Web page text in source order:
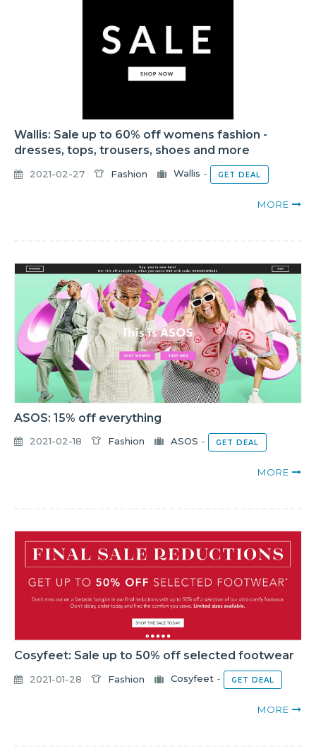
Wallis: Sale up to 60% off womens fashion -
dresses, tops, trousers, shoes and more
2021-02-27 Fashion Wallis - GET DEAL
MORE
ASOS: 15% off everything
2021-02-18 Fashion ASOS - GET DEAL
MORE
Cosyfeet: Sale up to 50% off selected footwear
2021-01-28 Fashion Cosyfeet - GET DEAL
MORE